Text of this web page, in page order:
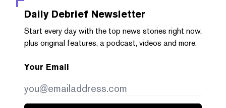
Daily Debrief Newsletter
Start every day with the top news stories right now,
plus original features, a podcast, videos and more.
Your Email